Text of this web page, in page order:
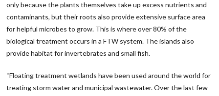
only because the plants themselves take up excess nutrients and
contaminants, but their roots also provide extensive surface area
for helpful microbes to grow. This is where over 80% of the
biological treatment occurs in a FTW system. The islands also
provide habitat for invertebrates and small fish.
“Floating treatment wetlands have been used around the world for
treating storm water and municipal wastewater. Over the last few